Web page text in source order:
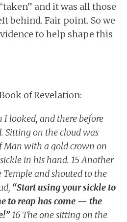
and it was all those
behind. Fair point. So we
to help shape this
of Revelation:
I looked, and there before
Sitting on the cloud was
Man with a gold crown on
in his hand. 15 Another
and shouted to the
“Start using your sickle to
to reap has come — the
16 The one sitting on the